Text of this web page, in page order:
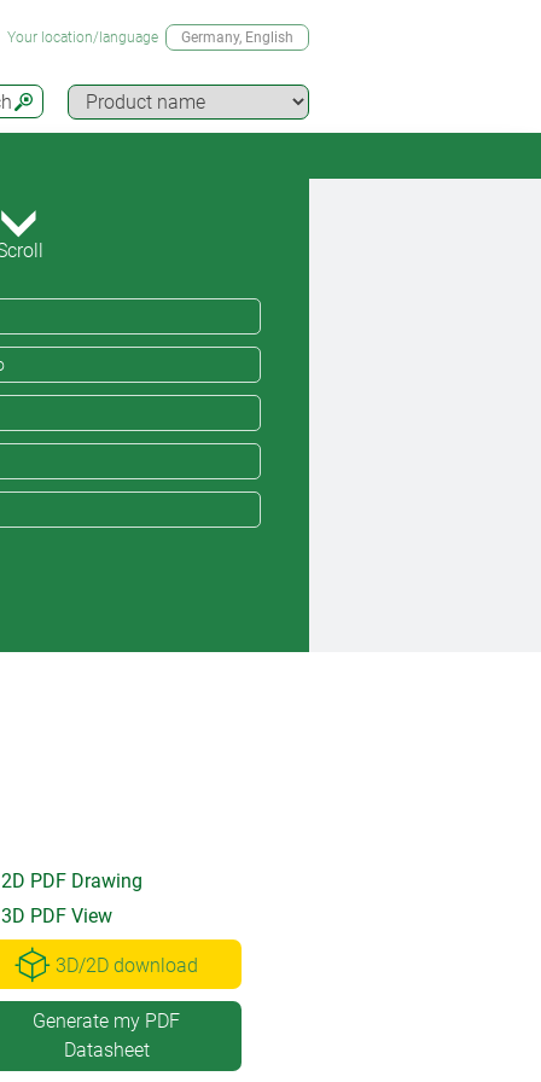
Your location/language Germany, English
2D PDF Drawing
3D PDF View
3D/2D download
Generate my PDF
Datasheet